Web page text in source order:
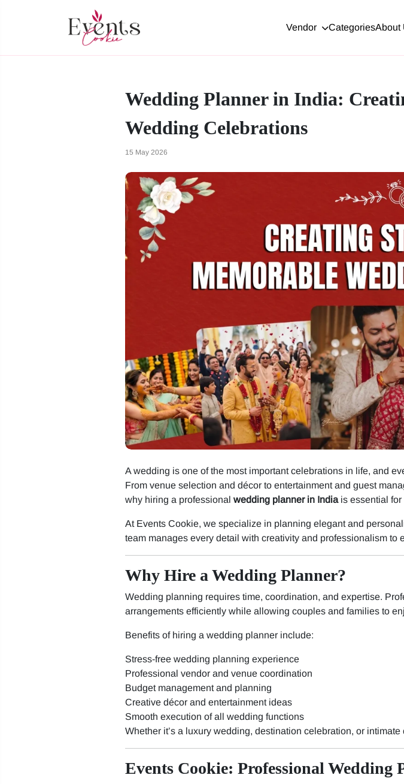
Vendor CategoriesAbout
Wedding Planner in India:
Wedding Celebrations
15 May 2026
A wedding is one of the most important celebrations in life, and
From venue selection and décor to entertainment and guest
why hiring a professional wedding planner in Indiais essential for
At Events Cookie, we specialize in planning elegant and
team manages every detail with creativity and professionalism to
Why Hire a Wedding Planner?
Wedding planning requires time, coordination, and expertise.
arrangements efficiently while allowing couples and families to
Benefits of hiring a wedding planner include:
Stress-free wedding planning experience
Professional vendor and venue coordination
Budget management and planning
Creative décor and entertainment ideas
Smooth execution of all wedding functions
Whether it’s a luxury wedding, destination celebration, or
Events Cookie: Professional Wedding